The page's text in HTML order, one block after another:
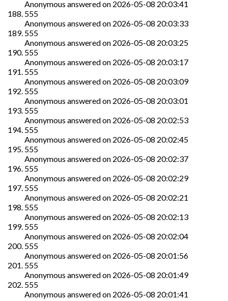
Anonymous answered on 2026-05-08 20:03:41
555
Anonymous answered on 2026-05-08 20:03:33
555
Anonymous answered on 2026-05-08 20:03:25
555
Anonymous answered on 2026-05-08 20:03:17
555
Anonymous answered on 2026-05-08 20:03:09
555
Anonymous answered on 2026-05-08 20:03:01
555
Anonymous answered on 2026-05-08 20:02:53
555
Anonymous answered on 2026-05-08 20:02:45
555
Anonymous answered on 2026-05-08 20:02:37
555
Anonymous answered on 2026-05-08 20:02:29
555
Anonymous answered on 2026-05-08 20:02:21
555
Anonymous answered on 2026-05-08 20:02:13
555
Anonymous answered on 2026-05-08 20:02:04
555
Anonymous answered on 2026-05-08 20:01:56
555
Anonymous answered on 2026-05-08 20:01:49
555
Anonymous answered on 2026-05-08 20:01:41